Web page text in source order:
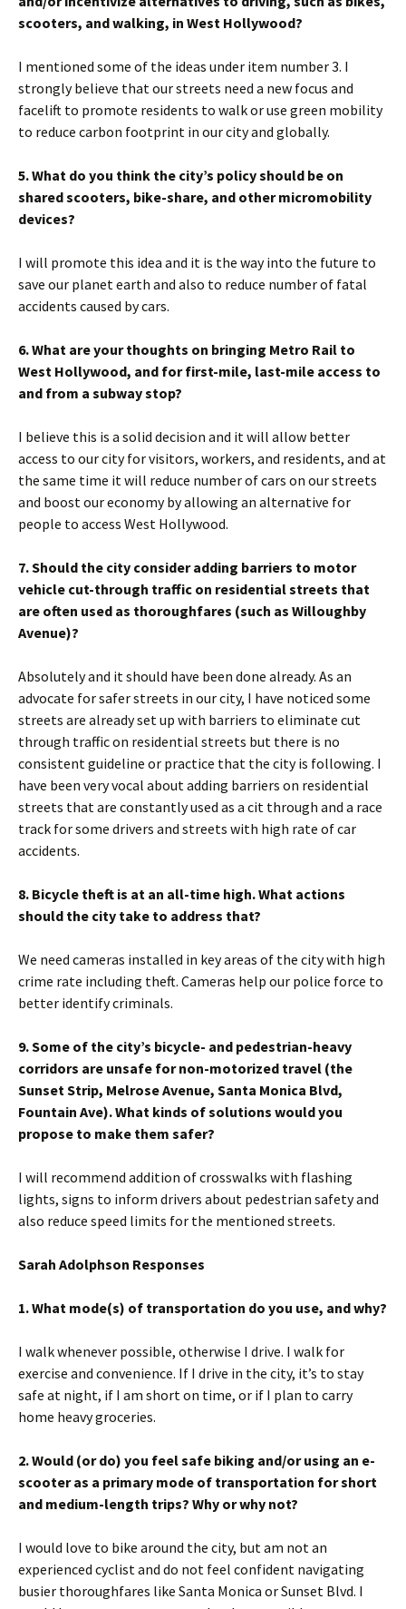
scooters, and walking, in West Hollywood?
I mentioned some of the ideas under item number 3. I
strongly believe that our streets need a new focus and
facelift to promote residents to walk or use green mobility
to reduce carbon footprint in our city and globally.
5. What do you think the city’s policy should be on
shared scooters, bike-share, and other micromobility
devices?
I will promote this idea and it is the way into the future to
save our planet earth and also to reduce number of fatal
accidents caused by cars.
6. What are your thoughts on bringing Metro Rail to
West Hollywood, and for first-mile, last-mile access to
and from a subway stop?
I believe this is a solid decision and it will allow better
access to our city for visitors, workers, and residents, and at
the same time it will reduce number of cars on our streets
and boost our economy by allowing an alternative for
people to access West Hollywood.
7. Should the city consider adding barriers to motor
vehicle cut-through traffic on residential streets that
are often used as thoroughfares (such as Willoughby
Avenue)?
Absolutely and it should have been done already. As an
advocate for safer streets in our city, I have noticed some
streets are already set up with barriers to eliminate cut
through traffic on residential streets but there is no
consistent guideline or practice that the city is following. I
have been very vocal about adding barriers on residential
streets that are constantly used as a cit through and a race
track for some drivers and streets with high rate of car
accidents.
8. Bicycle theft is at an all-time high. What actions
should the city take to address that?
We need cameras installed in key areas of the city with high
crime rate including theft. Cameras help our police force to
better identify criminals.
9. Some of the city’s bicycle- and pedestrian-heavy
corridors are unsafe for non-motorized travel (the
Sunset Strip, Melrose Avenue, Santa Monica Blvd,
Fountain Ave). What kinds of solutions would you
propose to make them safer?
I will recommend addition of crosswalks with flashing
lights, signs to inform drivers about pedestrian safety and
also reduce speed limits for the mentioned streets.
Sarah Adolphson Responses
1.What mode(s) of transportation do you use, and why?
I walk whenever possible, otherwise I drive. I walk for
exercise and convenience. If I drive in the city, it’s to stay
safe at night, if I am short on time, or if I plan to carry
home heavy groceries.
2. Would (or do) you feel safe biking and/or using an e-
scooter as a primary mode of transportation for short
and medium-length trips? Why or why not?
I would love to bike around the city, but am not an
experienced cyclist and do not feel confident navigating
busier thoroughfares like Santa Monica or Sunset Blvd. I